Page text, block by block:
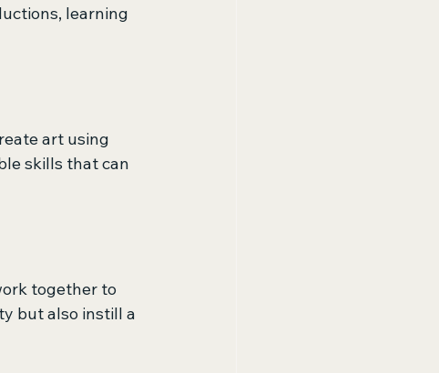
learning
art using
skills that can
together to
but also instill a